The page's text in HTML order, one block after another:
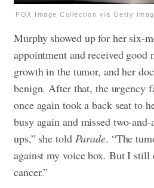
FOX Image Collection via Getty
Murphy showed up for her six-
appointment and received good
growth in the tumor, and her
benign. After that, the urgency
once again took a back seat to
busy again and missed two-
ups,” she told Parade. “The
against my voice box. But I still
cancer.”